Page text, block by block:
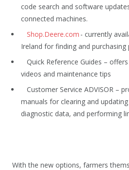
code search and software
connected machines.
Shop.Deere.com - currently
Ireland for finding and purchasing
Quick Reference Guides –
videos and maintenance tips
Customer Service ADVISOR –
manuals for clearing and
diagnostic data, and performing
With the new options, farmers